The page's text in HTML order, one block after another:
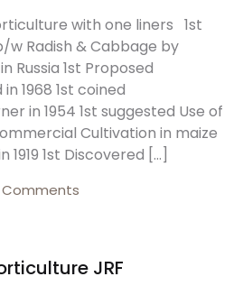
Remember
me
Forgot
Password?
Sign In
with one liners 1st
Radish & Cabbage by
Russia 1st Proposed
1968 1st coined
in 1954 1st suggested Use of
Cultivation in maize
1919 1st Discovered […]
JRF